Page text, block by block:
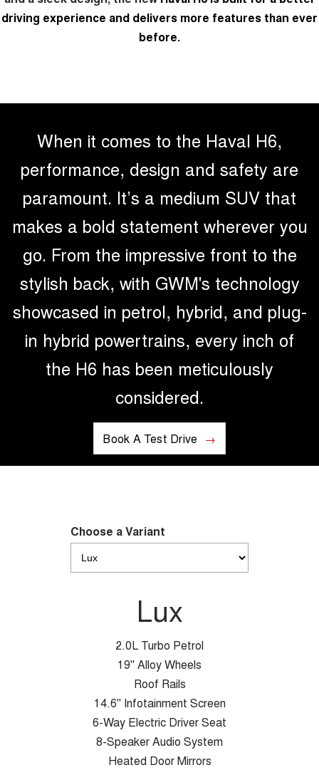
UTES
UPCOMING VEHICLES
TANK 500 3.0L DIESEL
COMING SOON
CANNON ALPHA 3.0L
DIESEL
driving experience and delivers more features than ever
before.
When it comes to the Haval H6,
performance, design and safety are
paramount. It’s a medium SUV that
makes a bold statement wherever you
go. From the impressive front to the
stylish back, with GWM's technology
showcased in petrol, hybrid, and plug-
in hybrid powertrains, every inch of
the H6 has been meticulously
considered.
Book A Test Drive
Choose a Variant
Lux
2.0L Turbo Petrol
19" Alloy Wheels
Roof Rails
14.6" Infotainment Screen
6-Way Electric Driver Seat
8-Speaker Audio System
Heated Door Mirrors